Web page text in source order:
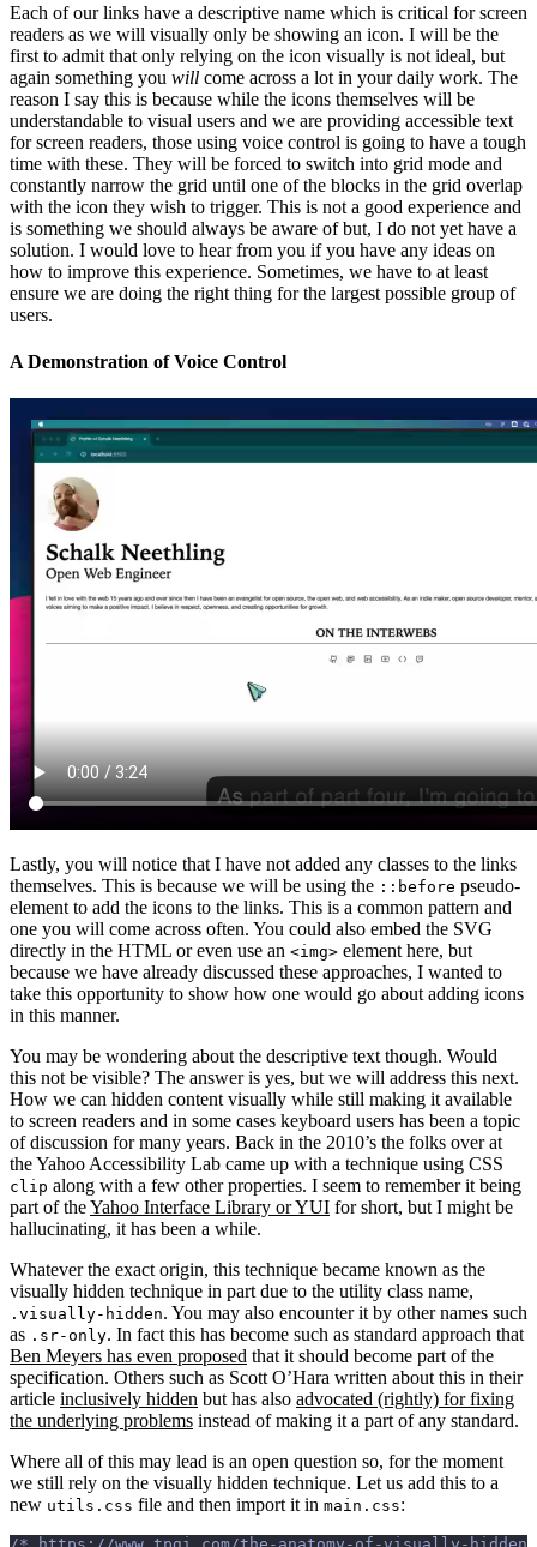
Each of our links have a descriptive name which is critical for screen
readers as we will visually only be showing an icon. I will be the
first to admit that only relying on the icon visually is not ideal, but
again something you will come across a lot in your daily work. The
reason I say this is because while the icons themselves will be
understandable to visual users and we are providing accessible text
for screen readers, those using voice control is going to have a tough
time with these. They will be forced to switch into grid mode and
constantly narrow the grid until one of the blocks in the grid overlap
with the icon they wish to trigger. This is not a good experience and
is something we should always be aware of but, I do not yet have a
solution. I would love to hear from you if you have any ideas on
how to improve this experience. Sometimes, we have to at least
ensure we are doing the right thing for the largest possible group of
users.
A Demonstration of Voice Control
Lastly, you will notice that I have not added any classes to the links
themselves. This is because we will be using the ::before pseudo-
element to add the icons to the links. This is a common pattern and
one you will come across often. You could also embed the SVG
directly in the HTML or even use an <img> element here, but
because we have already discussed these approaches, I wanted to
take this opportunity to show how one would go about adding icons
in this manner.
You may be wondering about the descriptive text though. Would
this not be visible? The answer is yes, but we will address this next.
How we can hidden content visually while still making it available
to screen readers and in some cases keyboard users has been a topic
of discussion for many years. Back in the 2010’s the folks over at
the Yahoo Accessibility Lab came up with a technique using CSS
clip along with a few other properties. I seem to remember it being
part of theYahoo Interface Library or YUI for short, but I might be
hallucinating, it has been a while.
Whatever the exact origin, this technique became known as the
visually hidden technique in part due to the utility class name,
.visually-hidden. You may also encounter it by other names such
as .sr-only. In fact this has become such as standard approach that
Ben Meyers has even proposed that it should become part of the
specification. Others such as Scott O’Hara written about this in their
article inclusively hidden but has also advocated (rightly) for fixing
the underlying problems instead of making it a part of any standard.
Where all of this may lead is an open question so, for the moment
we still rely on the visually hidden technique. Let us add this to a
new utils.css file and then import it in main.css: